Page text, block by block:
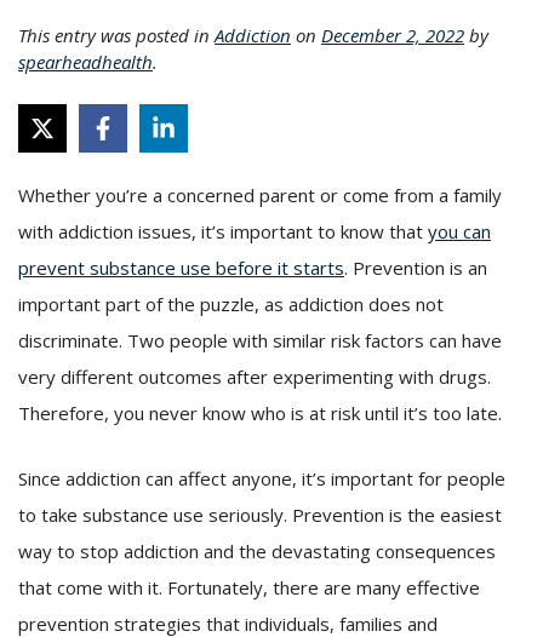
This entry was posted inAddiction on December 2, 2022 by
spearheadhealth.
Whether you’re a concerned parent or come from a family
with addiction issues, it’s important to know that you can
prevent substance use before it starts. Prevention is an
important part of the puzzle, as addiction does not
discriminate. Two people with similar risk factors can have
very different outcomes after experimenting with drugs.
Therefore, you never know who is at risk until it’s too late.
Since addiction can affect anyone, it’s important for people
to take substance use seriously. Prevention is the easiest
way to stop addiction and the devastating consequences
that come with it. Fortunately, there are many effective
prevention strategies that individuals, families and